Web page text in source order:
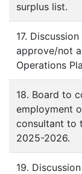
surplus list.
17.
approve/not
Operations
18. Board to
employment
consultant to
2025-2026.
19.